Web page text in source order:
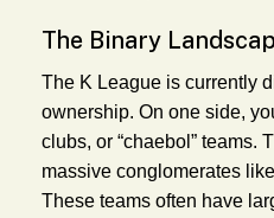
The Binary
The K League is currently
ownership. On one side,
clubs, or “chaebol” teams.
massive conglomerates
These teams often have